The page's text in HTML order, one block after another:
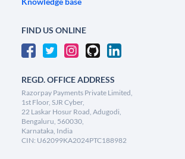
FIND US ONLINE
REGD. OFFICE ADDRESS
Razorpay Payments Private Limited,
1st Floor, SJR Cyber,
22 Laskar Hosur Road, Adugodi,
Bengaluru, 560030,
Karnataka, India
CIN: U62099KA2024PTC188982